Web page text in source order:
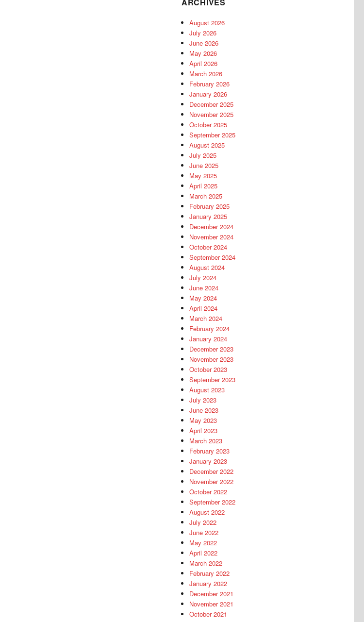
August 2026
July 2026
June 2026
May 2026
April 2026
March 2026
February 2026
January 2026
December 2025
November 2025
October 2025
September 2025
August 2025
July 2025
June 2025
May 2025
April 2025
March 2025
February 2025
January 2025
December 2024
November 2024
October 2024
September 2024
August 2024
July 2024
June 2024
May 2024
April 2024
March 2024
February 2024
January 2024
December 2023
November 2023
October 2023
September 2023
August 2023
July 2023
June 2023
May 2023
April 2023
March 2023
February 2023
January 2023
December 2022
November 2022
October 2022
September 2022
August 2022
July 2022
June 2022
May 2022
April 2022
March 2022
February 2022
January 2022
December 2021
November 2021
October 2021